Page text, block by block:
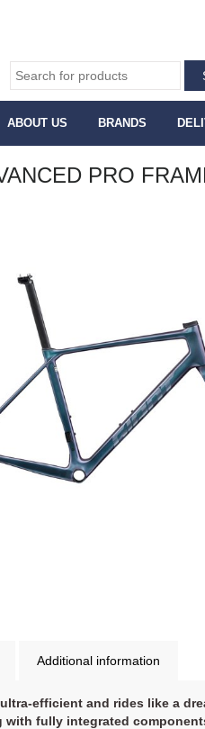
ABOUT US BRANDS
PRO
Additional information
efficient and rides like a
with fully integrated